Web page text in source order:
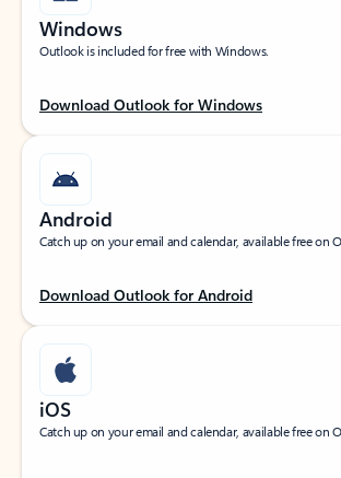
Windows
Outlook is included for free with Windows.
Download Outlook for Windows
Android
Catch up on your email and calendar, available free on
Download Outlook for Android
iOS
Catch up on your email and calendar, available free on